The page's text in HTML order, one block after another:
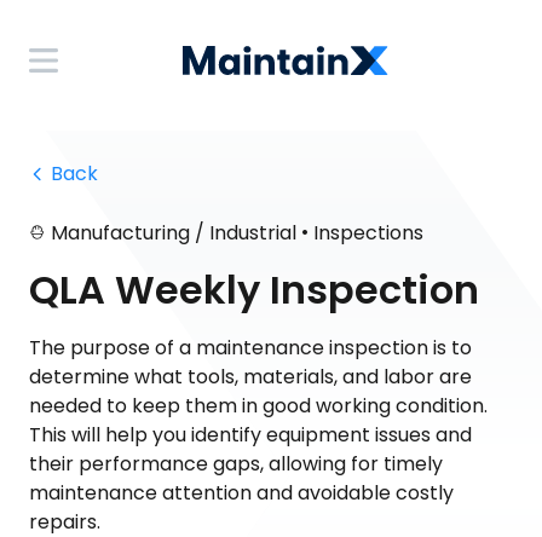
Back
Manufacturing / Industrial • Inspections
QLA Weekly Inspection
The purpose of a maintenance inspection is to
determine what tools, materials, and labor are
needed to keep them in good working condition.
This will help you identify equipment issues and
their performance gaps, allowing for timely
maintenance attention and avoidable costly
repairs.